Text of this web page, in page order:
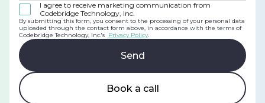
I agree to receive marketing communication from
Codebridge Technology, Inc.
By submitting this form, you consent to the processing of your personal data
uploaded through the contact form above, in accordance with the terms of
Codebridge Technology, Inc.'s Privacy Policy.
Book a call